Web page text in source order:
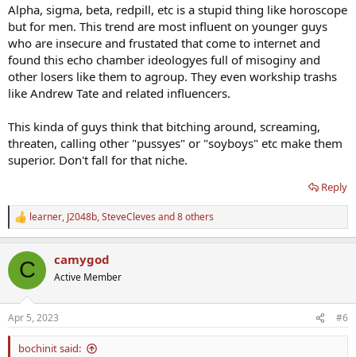
Alpha, sigma, beta, redpill, etc is a stupid thing like horoscope
but for men. This trend are most influent on younger guys
who are insecure and frustated that come to internet and
found this echo chamber ideologyes full of misoginy and
other losers like them to agroup. They even workship trashs
like Andrew Tate and related influencers.
This kinda of guys think that bitching around, screaming,
threaten, calling other "pussyes" or "soyboys" etc make them
superior. Don't fall for that niche.
Reply
R
e
c
i
s
:
learner, J2048b,SteveCleves and 8 others
C camygod
Active Member
Apr 5, 2023 #6
bochinit said: